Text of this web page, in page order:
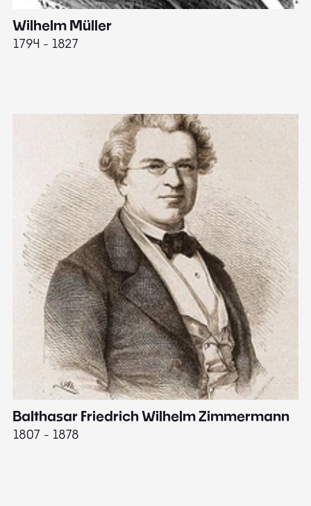
Wilhelm Müller
1794 - 1827
Balthasar Friedrich Wilhelm Zimmermann
1807 - 1878